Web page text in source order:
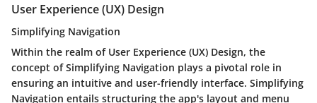
User Experience (UX) Design
Simplifying Navigation
Within the realm of User Experience (UX) Design, the
concept of Simplifying Navigation plays a pivotal role in
ensuring an intuitive and user-friendly interface. Simplifying
Navigation entails structuring the app's layout and menu